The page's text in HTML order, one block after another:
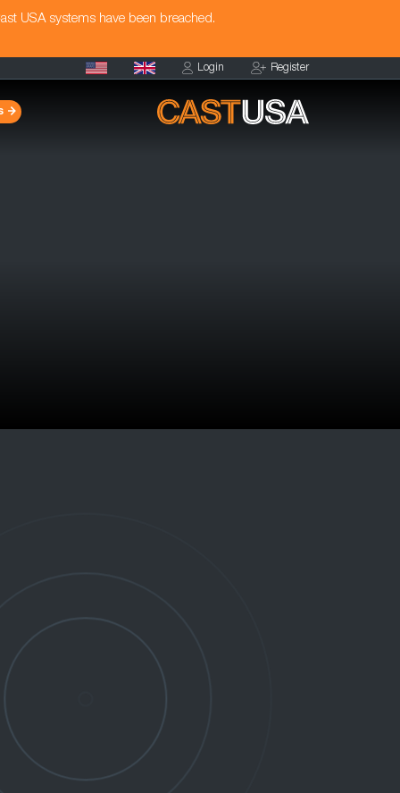
USA systems have been breached.
Login Register